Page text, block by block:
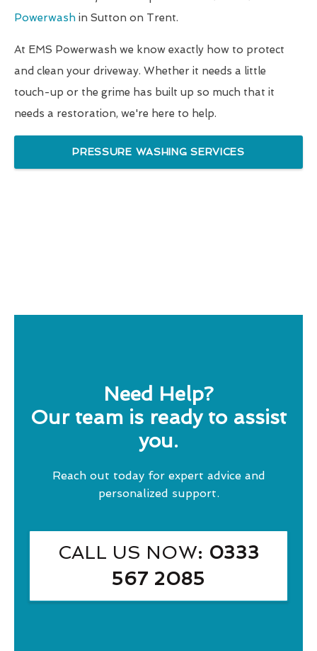
Powerwash in Sutton on Trent.
At EMS Powerwash we know exactly how to protect
and clean your driveway. Whether it needs a little
touch-up or the grime has built up so much that it
needs a restoration, we're here to help.
PRESSURE WASHING SERVICES
Need Help?
Our team is ready to assist
you.
Reach out today for expert advice and
personalized support.
CALL US NOW: 0333
567 2085